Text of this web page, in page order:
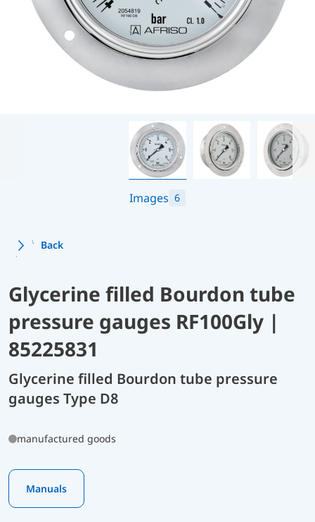
Images 6
Back
Glycerine filled Bourdon tube
pressure gauges RF100Gly |
85225831
Glycerine filled Bourdon tube pressure
gauges Type D8
manufactured goods
Manuals